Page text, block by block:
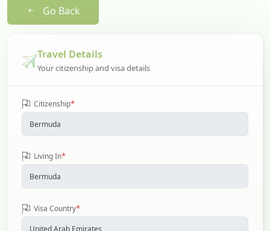
Go Back
Travel Details
Your citizenship and visa details
Citizenship*
Living In*
Visa Country*